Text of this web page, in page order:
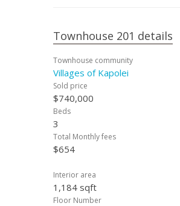
Townhouse 201 details
Townhouse community
Villages of Kapolei
Sold price
$740,000
Beds
3
Total Monthly fees
$654
Interior area
1,184 sqft
Floor Number